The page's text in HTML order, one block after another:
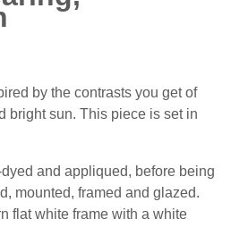
by the contrasts you get of
bright sun. This piece is set in
and appliqued, before being
mounted, framed and glazed.
flat white frame with a white